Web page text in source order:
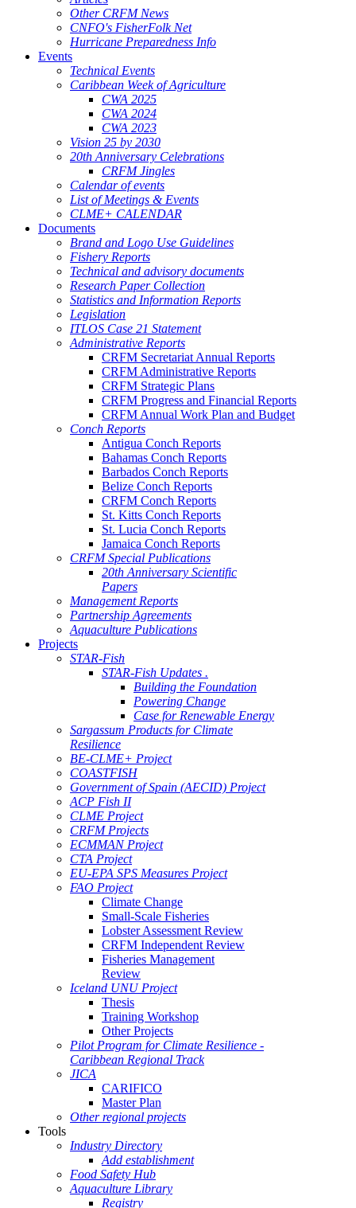
Other CRFM News
CNFO's FisherFolk Net
Hurricane Preparedness Info
Events
Technical Events
Caribbean Week of Agriculture
CWA 2025
CWA 2024
CWA 2023
Vision 25 by 2030
20th Anniversary Celebrations
CRFM Jingles
Calendar of events
List of Meetings & Events
CLME+ CALENDAR
Documents
Brand and Logo Use Guidelines
Fishery Reports
Technical and advisory documents
Research Paper Collection
Statistics and Information Reports
Legislation
ITLOS Case 21 Statement
Administrative Reports
CRFM Secretariat Annual Reports
CRFM Administrative Reports
CRFM Strategic Plans
CRFM Progress and Financial Reports
CRFM Annual Work Plan and Budget
Conch Reports
Antigua Conch Reports
Bahamas Conch Reports
Barbados Conch Reports
Belize Conch Reports
CRFM Conch Reports
St. Kitts Conch Reports
St. Lucia Conch Reports
Jamaica Conch Reports
CRFM Special Publications
20th Anniversary Scientific
Papers
Management Reports
Partnership Agreements
Aquaculture Publications
Projects
STAR-Fish
STAR-Fish Updates .
Building the Foundation
Powering Change
Case for Renewable Energy
Sargassum Products for Climate
Resilience
BE-CLME+ Project
COASTFISH
Government of Spain (AECID) Project
ACP Fish II
CLME Project
CRFM Projects
ECMMAN Project
CTA Project
EU-EPA SPS Measures Project
FAO Project
Climate Change
Small-Scale Fisheries
Lobster Assessment Review
CRFM Independent Review
Fisheries Management
Review
Iceland UNU Project
Thesis
Training Workshop
Other Projects
Pilot Program for Climate Resilience -
Caribbean Regional Track
JICA
CARIFICO
Master Plan
Other regional projects
Tools
Industry Directory
Add establishment
Food Safety Hub
Aquaculture Library
Registry